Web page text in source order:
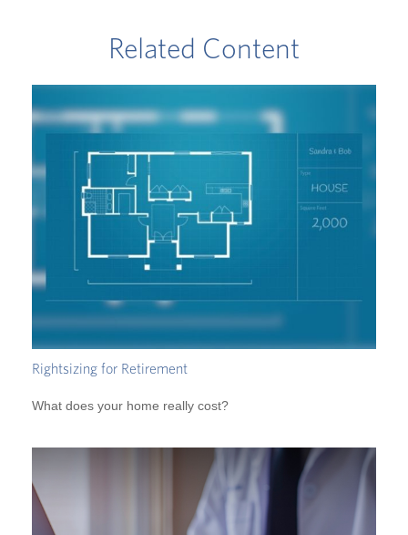
Related Content
Rightsizing for Retirement
What does your home really cost?